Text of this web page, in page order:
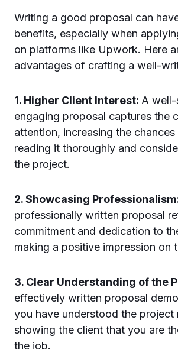
Writing a good proposal can
benefits, especially when
on platforms like Upwork. Here
advantages of crafting a well-
1. Higher Client Interest: A well-
engaging proposal captures the
attention, increasing the
reading it thoroughly and
the project.
2. Showcasing
professionally written proposal
commitment and dedication to
making a positive impression on
3. Clear Understanding of the
effectively written proposal
you have understood the project
showing the client that you are
the job.